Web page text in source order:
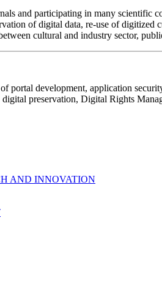
and participating in many scientific
of digital data, re-use of
cultural and industry sector,
portal development, application
preservation, Digital Rights
AND INNOVATION